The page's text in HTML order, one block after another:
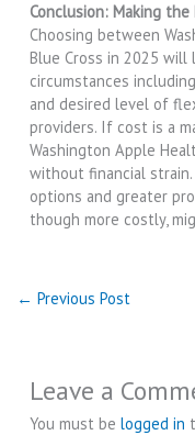
Conclusion: Making the
Choosing between
Blue Cross in 2025
circumstances
and desired level of
providers. If cost is a
Washington Apple
without financial
options and greater
though more costly,
← Previous Post
Leave a
You must belogged in